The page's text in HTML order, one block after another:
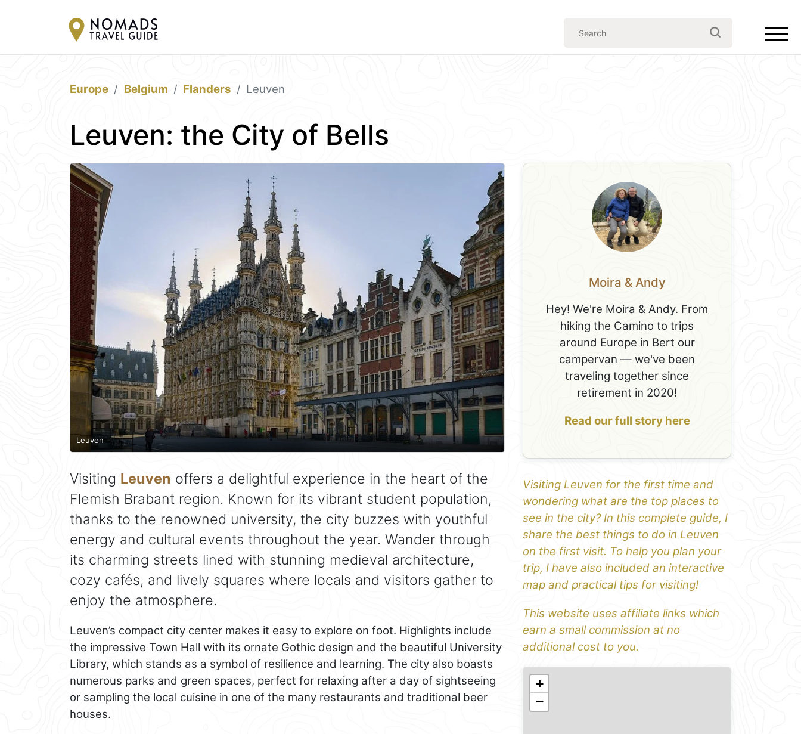
Europe Belgium Flanders Leuven
Leuven: the City of Bells
Leuven
Visiting Leuven offers a delightful experience in the heart of the
Flemish Brabant region. Known for its vibrant student population,
thanks to the renowned university, the city buzzes with youthful
energy and cultural events throughout the year. Wander through
its charming streets lined with stunning medieval architecture,
cozy cafés, and lively squares where locals and visitors gather to
enjoy the atmosphere.
Leuven’s compact city center makes it easy to explore on foot. Highlights include
the impressive Town Hall with its ornate Gothic design and the beautiful University
Library, which stands as a symbol of resilience and learning. The city also boasts
numerous parks and green spaces, perfect for relaxing after a day of sightseeing
or sampling the local cuisine in one of the many restaurants and traditional beer
houses.
Moira & Andy
Hey! We're Moira & Andy. From
hiking the Camino to trips
around Europe in Bert our
campervan — we've been
traveling together since
retirement in 2020!
Read our full story here
Visiting Leuven for the first time and
wondering what are the top places to
see in the city? In this complete guide, I
share the best things to do in Leuven
on the first visit. To help you plan your
trip, I have also included an interactive
map and practical tips for visiting!
This website uses affiliate links which
earn a small commission at no
additional cost to you.
+
−